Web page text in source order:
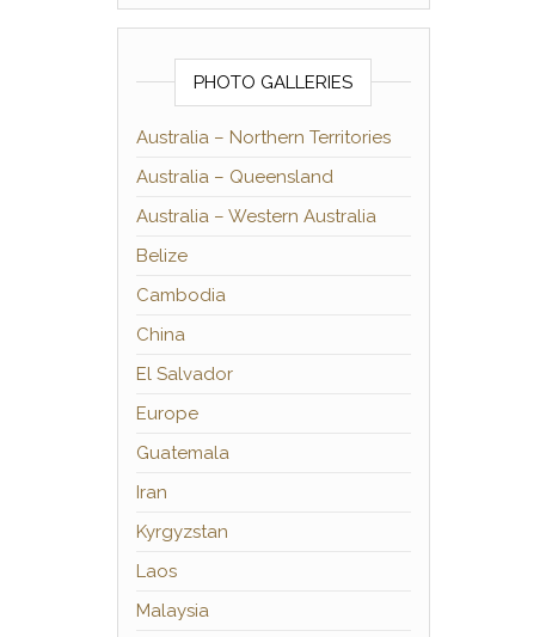
PHOTO GALLERIES
Australia – Northern Territories
Australia – Queensland
Australia – Western Australia
Belize
Cambodia
China
El Salvador
Europe
Guatemala
Iran
Kyrgyzstan
Laos
Malaysia